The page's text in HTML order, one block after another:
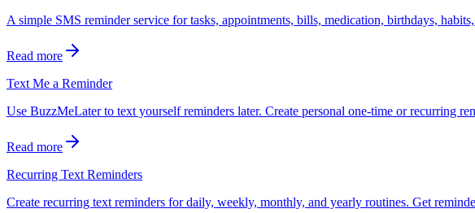
A simple SMS reminder service for tasks, appointments, bills, medication, birthdays,
Read more
Text Me a Reminder
Use BuzzMeLater to text yourself reminders later. Create personal one-time or recurring
Read more
Recurring Text Reminders
Create recurring text reminders for daily, weekly, monthly, and yearly routines. Get